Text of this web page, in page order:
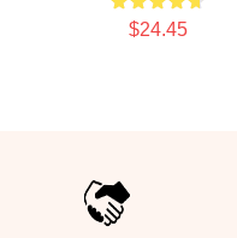
$24.45